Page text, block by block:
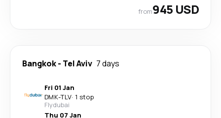
from945 USD
Bangkok- Tel Aviv 7 days
Fri 01 Jan
DMK-TLV· 1 stop
Flydubai
Thu 07 Jan